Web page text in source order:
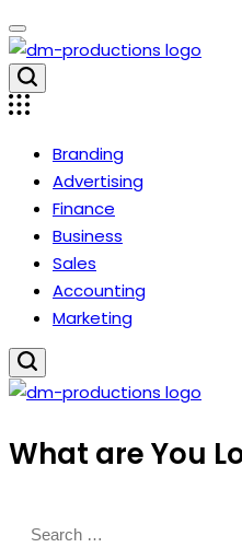
Skip
to
content
Dm
Productions
Branding
Advertising
Finance
Business
Sales
Accounting
Marketing
Productions
What are You
for: